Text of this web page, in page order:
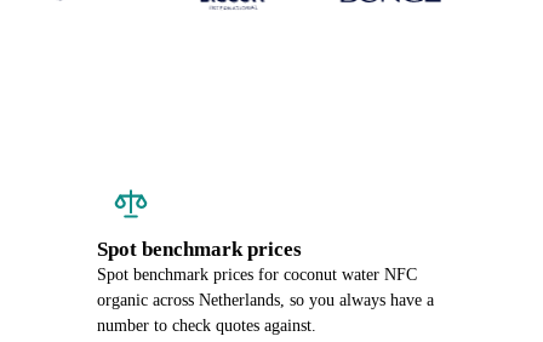
Spot benchmark prices
Spot benchmark prices for coconut water NFC
organic across Netherlands, so you always have a
number to check quotes against.